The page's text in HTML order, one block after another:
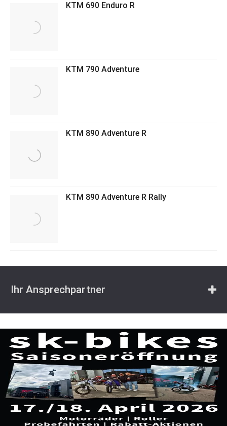
KTM 690 Enduro R
KTM 790 Adventure
KTM 890 Adventure R
KTM 890 Adventure R Rally
Ihr Ansprechpartner